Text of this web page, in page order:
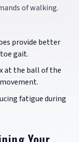
of walking.
provide better
gait.
at the ball of the
fatigue during